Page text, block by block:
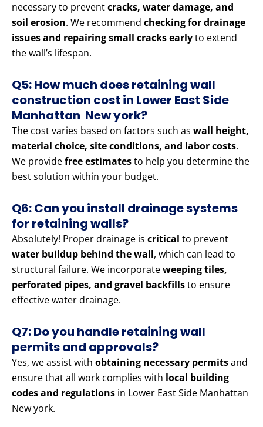
necessary to preventcracks, water damage, and
soil erosion. We recommend checking for drainage
issues and repairing small cracks earlyto extend
the wall’s lifespan.
Q5: How much does retaining wall
construction cost in Lower East Side
Manhattan New york?
The cost varies based on factors such as wall height,
material choice, site conditions, and labor costs.
We providefree estimatesto help you determine the
best solution within your budget.
Q6: Can you install drainage systems
for retaining walls?
Absolutely! Proper drainage is critical to prevent
water buildup behind the wall, which can lead to
structural failure. We incorporateweeping tiles,
perforated pipes, and gravel backfillsto ensure
effective water drainage.
Q7: Do you handle retaining wall
permits and approvals?
Yes, we assist with obtaining necessary permitsand
ensure that all work complies with local building
codes and regulations in Lower East Side Manhattan
New york.